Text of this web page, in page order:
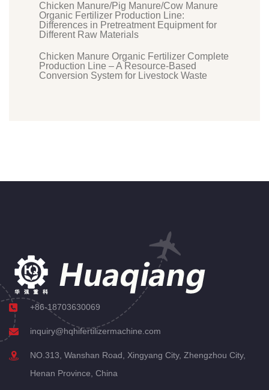
Chicken Manure/Pig Manure/Cow Manure
Organic Fertilizer Production Line:
Differences in Pretreatment Equipment for
Different Raw Materials
Chicken Manure Organic Fertilizer Complete
Production Line – A Resource-Based
Conversion System for Livestock Waste
+86-18703630069
inquiry@hqhifertilizermachine.com
NO.313, Wanshan Road, Xingyang City, Zhengzhou City,
Henan Province, China